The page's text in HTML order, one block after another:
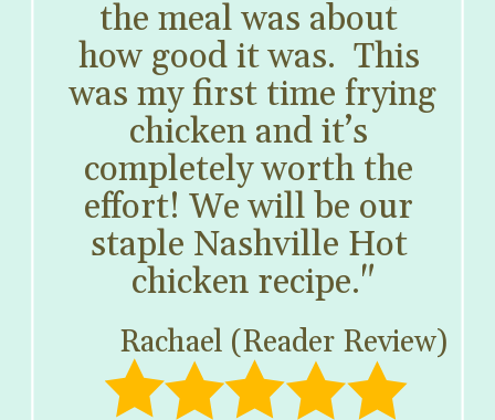
the meal was about
how good it was.  This
was my first time frying
chicken and it’s
completely worth the
effort! We will be our
staple Nashville Hot
chicken recipe."
Rachael (Reader Review)